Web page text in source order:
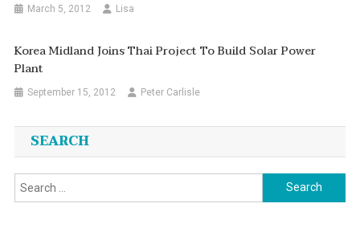
March 5, 2012 Lisa
Korea Midland Joins Thai Project To Build Solar Power
Plant
September 15, 2012 Peter Carlisle
SEARCH
Search
for: